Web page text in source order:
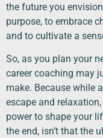
the future you
purpose, to embrace
and to cultivate a
So, as you plan your
career coaching may
make. Because while
escape and
power to shape your
the end, isn’t that the